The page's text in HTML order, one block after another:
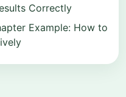
Correctly
Example: How to